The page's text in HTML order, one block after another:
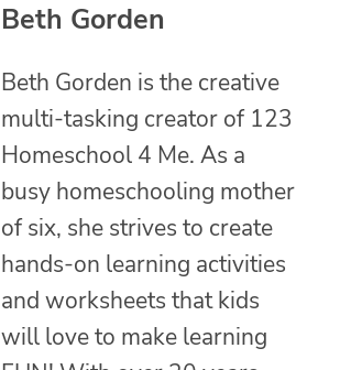
Beth Gorden
Beth Gorden is the creative
multi-tasking creator of 123
Homeschool 4 Me. As a
busy homeschooling mother
of six, she strives to create
hands-on learning activities
and worksheets that kids
will love to make learning